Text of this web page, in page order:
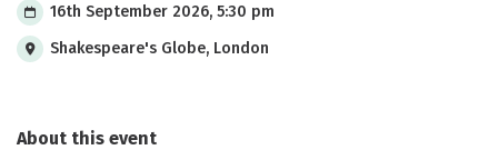
16th September 2026, 5:30 pm
Shakespeare's Globe, London
About this event